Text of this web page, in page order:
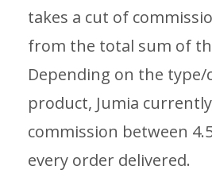
takes a cut of
from the total sum of
Depending on the type/
product, Jumia
commission between
every order delivered.